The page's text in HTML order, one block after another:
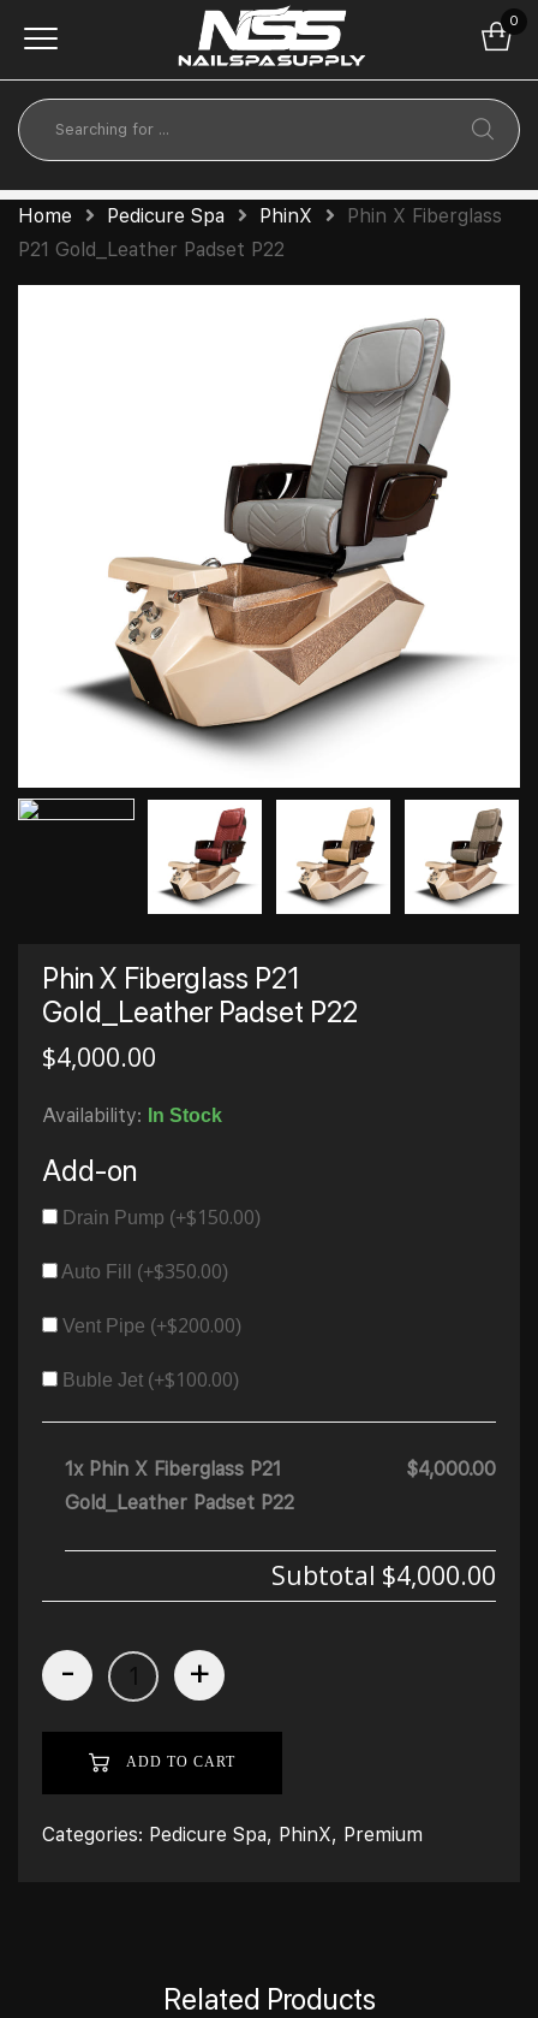
0
Home Pedicure Spa PhinX
Phin X Fiberglass
P21 Gold_Leather Padset P22
Phin X Fiberglass P21
Gold_Leather Padset P22
$4,000.00
Availability: In Stock
Add-on
Drain Pump (+$150.00)
Auto Fill (+$350.00)
Vent Pipe (+$200.00)
Buble Jet (+$100.00)
1x Phin X Fiberglass P21
Gold_Leather Padset P22
$4,000.00
Subtotal $4,000.00
- +
ADD TO CART
Categories: Pedicure Spa, PhinX, Premium
Related Products